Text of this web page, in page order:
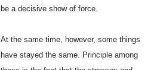
be a decisive show of force.
At the same time, however, some things
have stayed the same. Principle among